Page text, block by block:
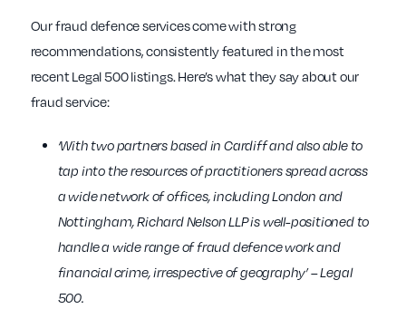
Our fraud defence services come with strong
recommendations, consistently featured in the most
recent Legal 500 listings. Here’s what they say about our
fraud service:
‘With two partners based in Cardiff and also able to
tap into the resources of practitioners spread across
a wide network of offices, including London and
Nottingham, Richard Nelson LLP is well-positioned to
handle a wide range of fraud defence work and
financial crime, irrespective of geography’ – Legal
500.